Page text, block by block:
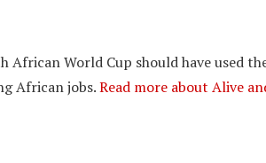
African World Cup should have used
African jobs.Read more about Alive